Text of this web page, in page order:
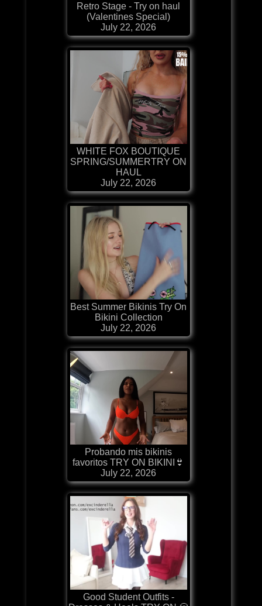
Retro Stage - Try on haul
(Valentines Special)
July 22, 2026
WHITE FOX BOUTIQUE
SPRING/SUMMERTRY ON
HAUL
July 22, 2026
Best Summer Bikinis Try On
Bikini Collection
July 22, 2026
Probando mis bikinis
favoritos TRY ON BIKINI👙
July 22, 2026
Good Student Outfits -